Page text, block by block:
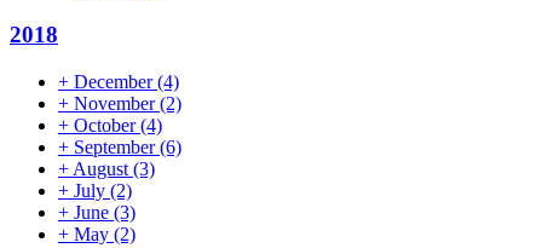
2018
+ December(4)
+ November(2)
+ October(4)
+ September(6)
+ August (3)
+ July (2)
+ June (3)
+ May (2)